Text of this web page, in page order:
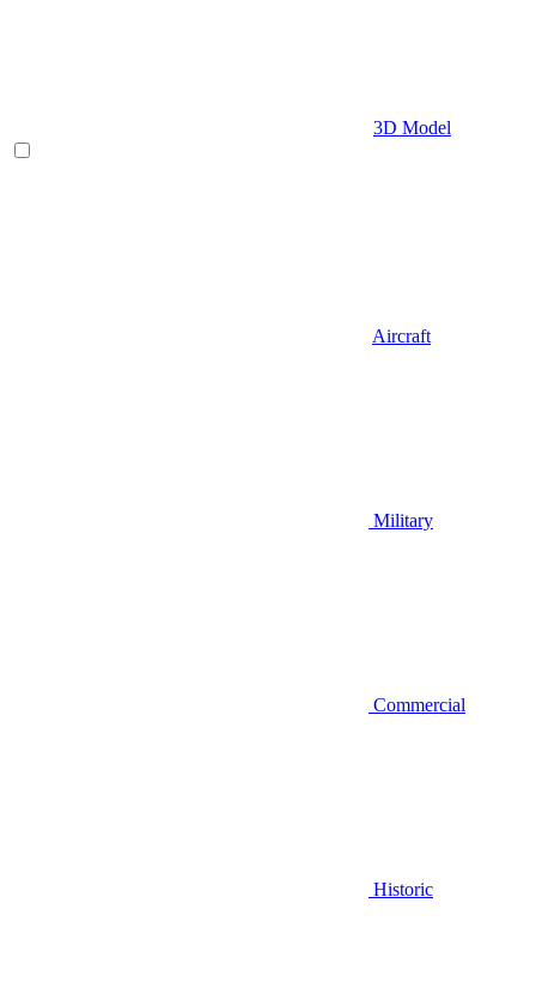
3D Model
Aircraft
Military
Commercial
Historic